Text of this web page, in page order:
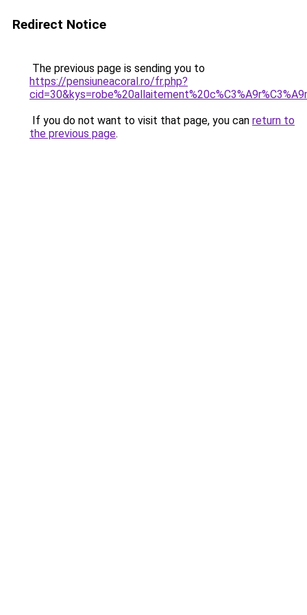
Redirect Notice
The previous page is sending you to
https://pensiuneacoral.ro/fr.php?
If you do not want to visit that page, you can return to
the previous page.